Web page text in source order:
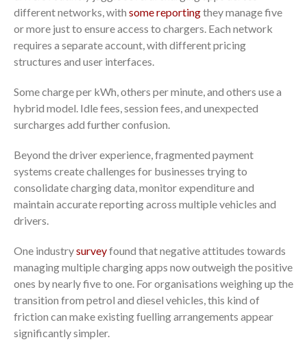
different networks, with some reportingthey manage five
or more just to ensure access to chargers. Each network
requires a separate account, with different pricing
structures and user interfaces.
Some charge per kWh, others per minute, and others use a
hybrid model. Idle fees, session fees, and unexpected
surcharges add further confusion.
Beyond the driver experience, fragmented payment
systems create challenges for businesses trying to
consolidate charging data, monitor expenditure and
maintain accurate reporting across multiple vehicles and
drivers.
One industrysurveyfound that negative attitudes towards
managing multiple charging apps now outweigh the positive
ones by nearly five to one. For organisations weighing up the
transition from petrol and diesel vehicles, this kind of
friction can make existing fuelling arrangements appear
significantly simpler.